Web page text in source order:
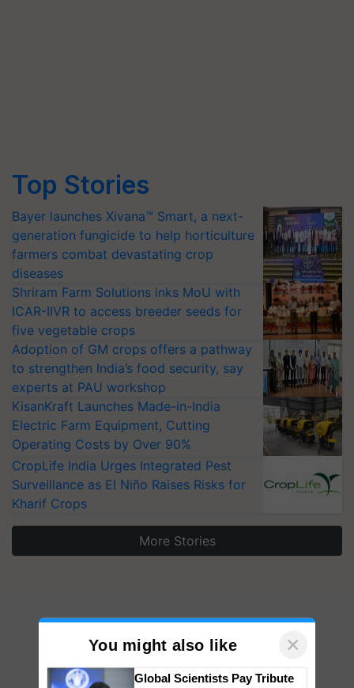
Top Stories
Bayer launches Xivana™ Smart, a next-
generation fungicide to help horticulture
farmers combat devastating crop
diseases
Shriram Farm Solutions inks MoU with
ICAR-IIVR to access breeder seeds for
five vegetable crops
Adoption of GM crops offers a pathway
to strengthen India’s food security, say
experts at PAU workshop
KisanKraft Launches Made-in-India
Electric Farm Equipment, Cutting
Operating Costs by Over 90%
CropLife India Urges Integrated Pest
Surveillance as El Niño Raises Risks for
Kharif Crops
More Stories
You might also like ×